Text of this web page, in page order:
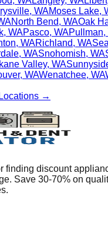
, WAMoses Lake,
North Bend, WAOak
, WAPasco, WAPullman,
, WARichland, WA
, WASnohomish, WA
Valley, WA
, WAWenatchee, WA
Locations →
finding discount
Save 30-70% on